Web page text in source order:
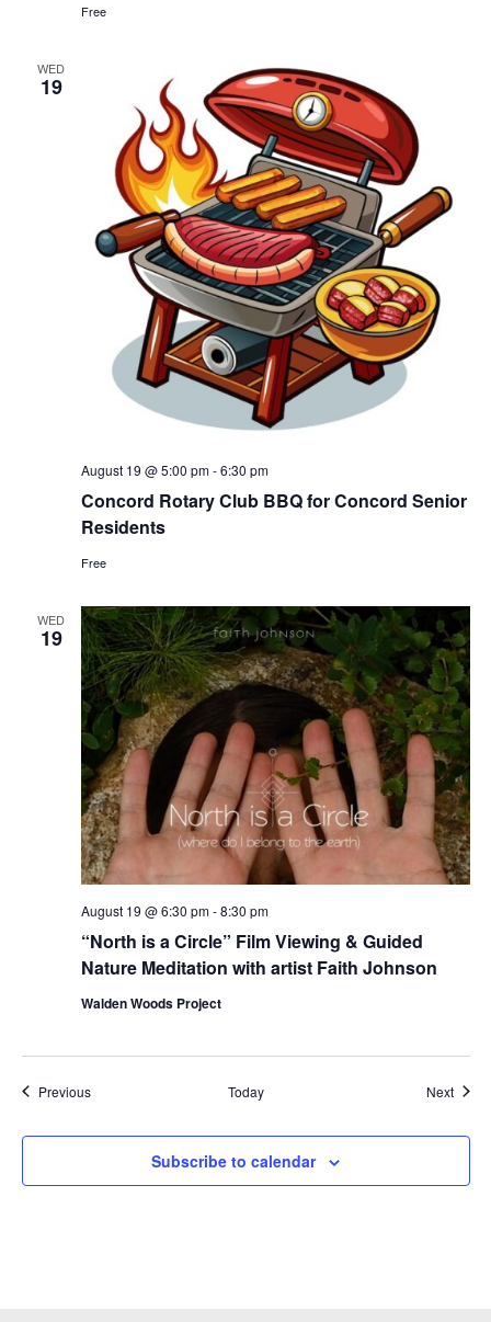
Free
WED
19
Concord Rotary Club BBQ for Concord Senior
Residents
August 19 @ 5:00 pm-6:30 pm
Free
WED
19
“North is a Circle” Film Viewing & Guided
Nature Meditation with artist Faith Johnson
August 19 @ 6:30 pm-8:30 pm
Walden Woods Project
PreviousEvents Today Next
Subscribe to calendar